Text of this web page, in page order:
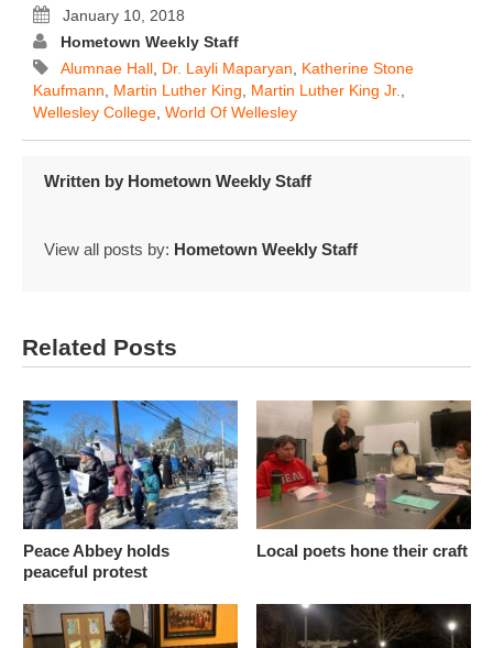
January 10, 2018
Hometown Weekly Staff
Alumnae Hall Dr. Layli Maparyan
Katherine Stone
Kaufmann
Martin Luther King Martin Luther King Jr.
Wellesley College World Of Wellesley
Written by Hometown Weekly Staff
View all posts by: Hometown Weekly Staff
Related Posts
Peace Abbey holds
peaceful protest
Local poets hone their craft